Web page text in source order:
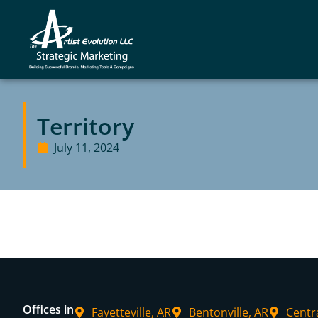
Territory
July 11, 2024
Offices in Fayetteville, AR Bentonville, AR